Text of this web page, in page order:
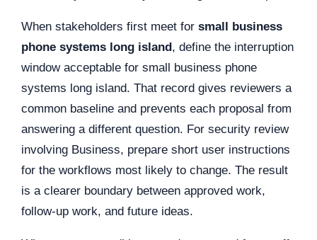
When stakeholders first meet for small business
phone systems long island, define the interruption
window acceptable for small business phone
systems long island. That record gives reviewers a
common baseline and prevents each proposal from
answering a different question. For security review
involving Business, prepare short user instructions
for the workflows most likely to change. The result
is a clearer boundary between approved work,
follow-up work, and future ideas.